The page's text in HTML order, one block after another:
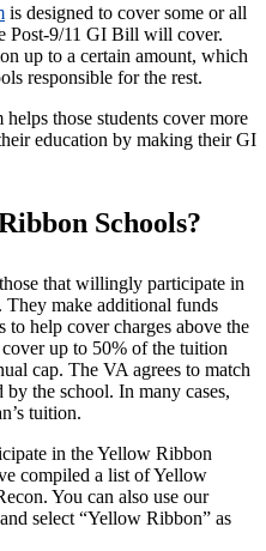
is designed to cover some or all
Post-9/11 GI Bill will cover.
up to a certain amount, which
responsible for the rest.
those students cover more
education by making their GI
Schools?
that willingly participate in
make additional funds
to help cover charges above the
cover up to 50% of the tuition
cap. The VA agrees to match
the school. In many cases,
tuition.
in the Yellow Ribbon
compiled a list ofYellow
You can also use our
and select “Yellow Ribbon” as